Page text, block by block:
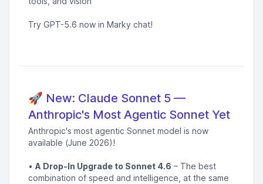
Try GPT-5.6 now in Marky chat!
🚀 New: Claude Sonnet 5 —
Anthropic's Most Agentic Sonnet Yet
Anthropic's most agentic Sonnet model is now
available (June 2026)!
• A Drop-In Upgrade to Sonnet 4.6 – The best
combination of speed and intelligence, at the same